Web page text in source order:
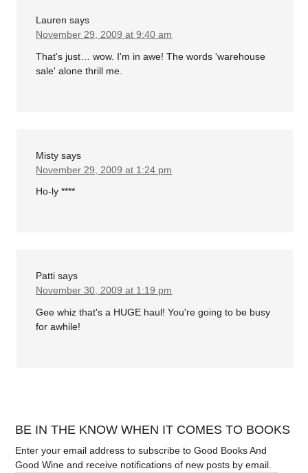
Lauren says
November 29, 2009 at 9:40 am
That's just… wow. I'm in awe! The words 'warehouse
sale' alone thrill me.
Misty says
November 29, 2009 at 1:24 pm
Ho-ly ****
Patti says
November 30, 2009 at 1:19 pm
Gee whiz that's a HUGE haul! You're going to be busy
for awhile!
BE IN THE KNOW WHEN IT COMES TO BOOKS
Enter your email address to subscribe to Good Books And
Good Wine and receive notifications of new posts by email.